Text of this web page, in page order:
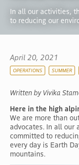
In all our activities,
to reducing our
April 20, 2021
OPERATIONS SUMMER
Written by Vivika
Here in the high
We are more than
advocates. In all our
committed to
every day is Earth
mountains.